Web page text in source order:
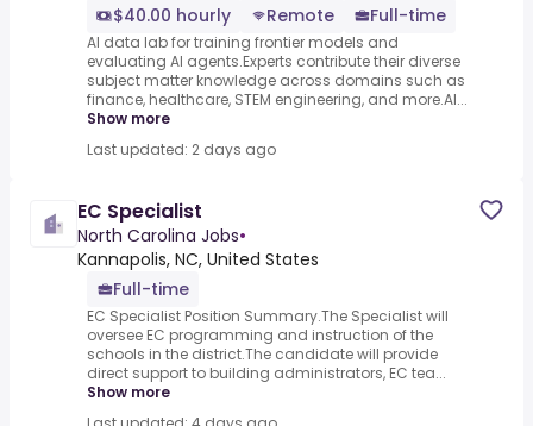
$40.00 hourly
Remote Full-time
AI data lab for training frontier models and
evaluating AI agents.Experts contribute their diverse
subject matter knowledge across domains such as
finance, healthcare, STEM engineering, and more.AI...
Show more
Last updated: 2 days ago
EC Specialist
North Carolina Jobs•
Kannapolis, NC, United States
Full-time
EC Specialist Position Summary.The Specialist will
oversee EC programming and instruction of the
schools in the district.The candidate will provide
direct support to building administrators, EC tea...
Show more